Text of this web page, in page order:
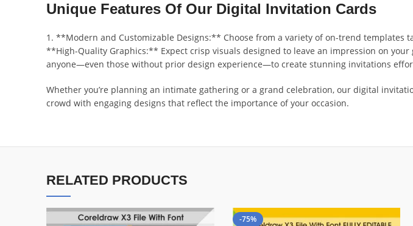
Unique Features Of Our Digital Invitation Cards
1. **Modern and Customizable Designs:** Choose from a variety of on-trend templates
**High-Quality Graphics:** Expect crisp visuals designed to leave an impression on
anyone—even those without prior design experience—to create stunning invitations
Whether you’re planning an intimate gathering or a grand celebration, our digital
crowd with engaging designs that reflect the importance of your occasion.
RELATED PRODUCTS
-75%